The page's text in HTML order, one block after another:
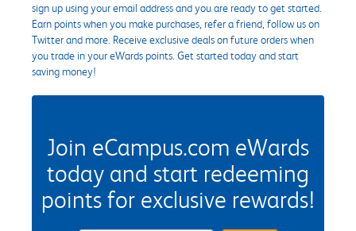
sign up using your email address and you are ready to get started.
Earn points when you make purchases, refer a friend, follow us on
Twitter and more. Receive exclusive deals on future orders when
you trade in your eWards points. Get started today and start
saving money!
Join eCampus.com eWards
today and start redeeming
points for exclusive rewards!